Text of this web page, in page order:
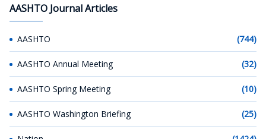
AASHTO Journal Articles
AASHTO (744)
AASHTO Annual Meeting (32)
AASHTO Spring Meeting (10)
AASHTO Washington Briefing (25)